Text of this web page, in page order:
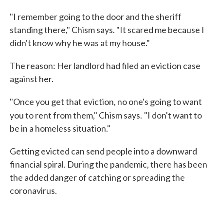
"I remember going to the door and the sheriff
standing there," Chism says. "It scared me because I
didn't know why he was at my house."
The reason: Her landlord had filed an eviction case
against her.
"Once you get that eviction, no one's going to want
you to rent from them," Chism says. "I don't want to
be in a homeless situation."
Getting evicted can send people into a downward
financial spiral. During the pandemic, there has been
the added danger of catching or spreading the
coronavirus.